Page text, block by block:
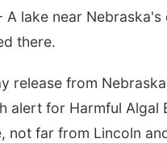
A lake near
there.
release from
alert for Harmful
not far from Lincoln